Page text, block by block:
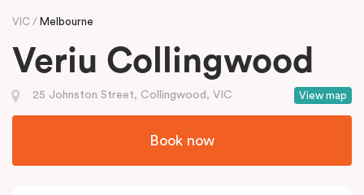
VIC Melbourne
Veriu Collingwood
View map
25 Johnston Street, Collingwood, VIC
Book now